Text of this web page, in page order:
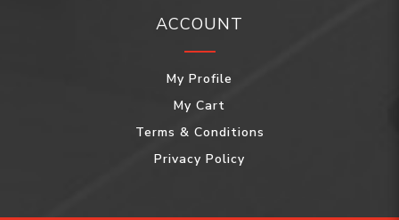
ACCOUNT
My Profile
My Cart
Terms & Conditions
Privacy Policy